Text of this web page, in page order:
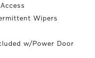
Wipers
w/Power Door